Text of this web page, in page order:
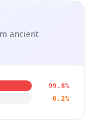
ancient
99.8%
0.2%